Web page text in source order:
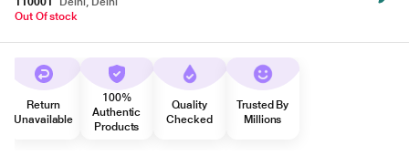
Out Of stock
Return
Unavailable
100%
Authentic
Products
Quality
Checked
Trusted By
Millions